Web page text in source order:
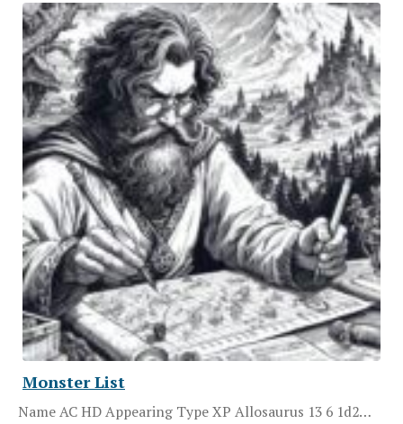
Monster List
Name AC HD Appearing Type XP Allosaurus 13 6 1d2…